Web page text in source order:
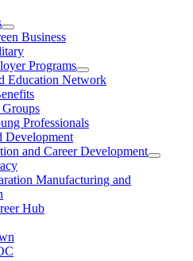
Business
Programs
Education Network
Professionals
Development
and Career Development
Manufacturing and
Hub